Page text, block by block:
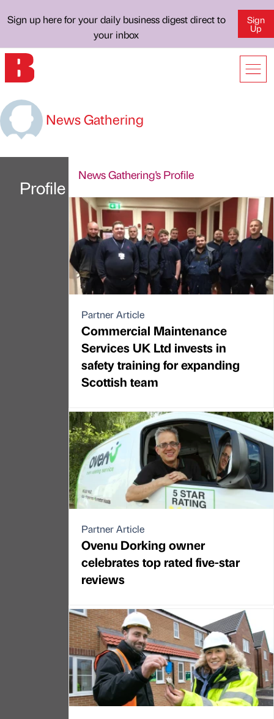
Sign up here for your daily business digest direct to
your inbox
Sign
Up
News Gathering
Profile
News Gathering's Profile
Partner Article
Commercial Maintenance
Services UK Ltd invests in
safety training for expanding
Scottish team
Partner Article
Ovenu Dorking owner
celebrates top rated five-star
reviews